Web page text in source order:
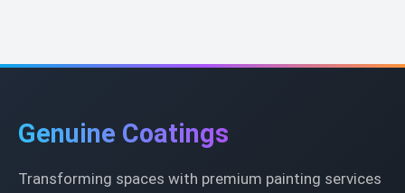
Genuine Coatings
Transforming spaces with premium painting services